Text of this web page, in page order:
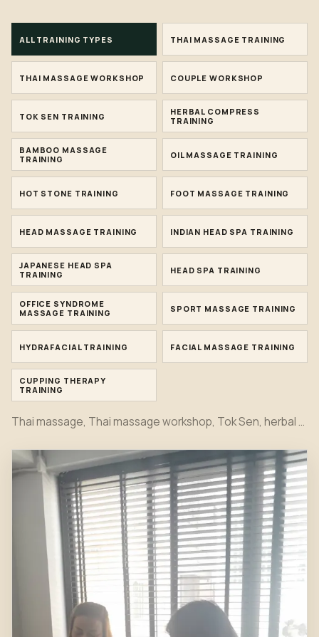
ALL TRAINING TYPES THAI MASSAGE TRAINING
THAI MASSAGE WORKSHOP COUPLE WORKSHOP
TOK SEN TRAINING
HERBAL COMPRESS
TRAINING
BAMBOO MASSAGE
TRAINING
OIL MASSAGE TRAINING
HOT STONE TRAINING FOOT MASSAGE TRAINING
HEAD MASSAGE TRAINING INDIAN HEAD SPA TRAINING
JAPANESE HEAD SPA
TRAINING
HEAD SPA TRAINING
OFFICE SYNDROME
MASSAGE TRAINING
SPORT MASSAGE TRAINING
HYDRAFACIAL TRAINING FACIAL MASSAGE TRAINING
CUPPING THERAPY
TRAINING
Thai massage, Thai massage workshop, Tok Sen, herbal compress, bamboo massage, oil massage, hot stone, foot massage, head massage, Indian head spa, Japanese head spa, office syndrome, sport massage, Hydrafacial, facial and cupping therapy training moments together in one first view.